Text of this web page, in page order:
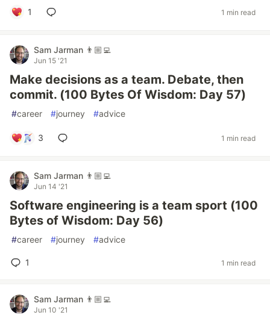
1 1 min read
Sam Jarman 👨🏼‍💻
Jun 15 '21
Make decisions as a team. Debate, then
commit. (100 Bytes Of Wisdom: Day 57)
#career #journey #advice
3 1 min read
Sam Jarman 👨🏼‍💻
Jun 14 '21
Software engineering is a team sport (100
Bytes of Wisdom: Day 56)
#career #journey #advice
1 1 min read
Sam Jarman 👨🏼‍💻
Jun 10 '21